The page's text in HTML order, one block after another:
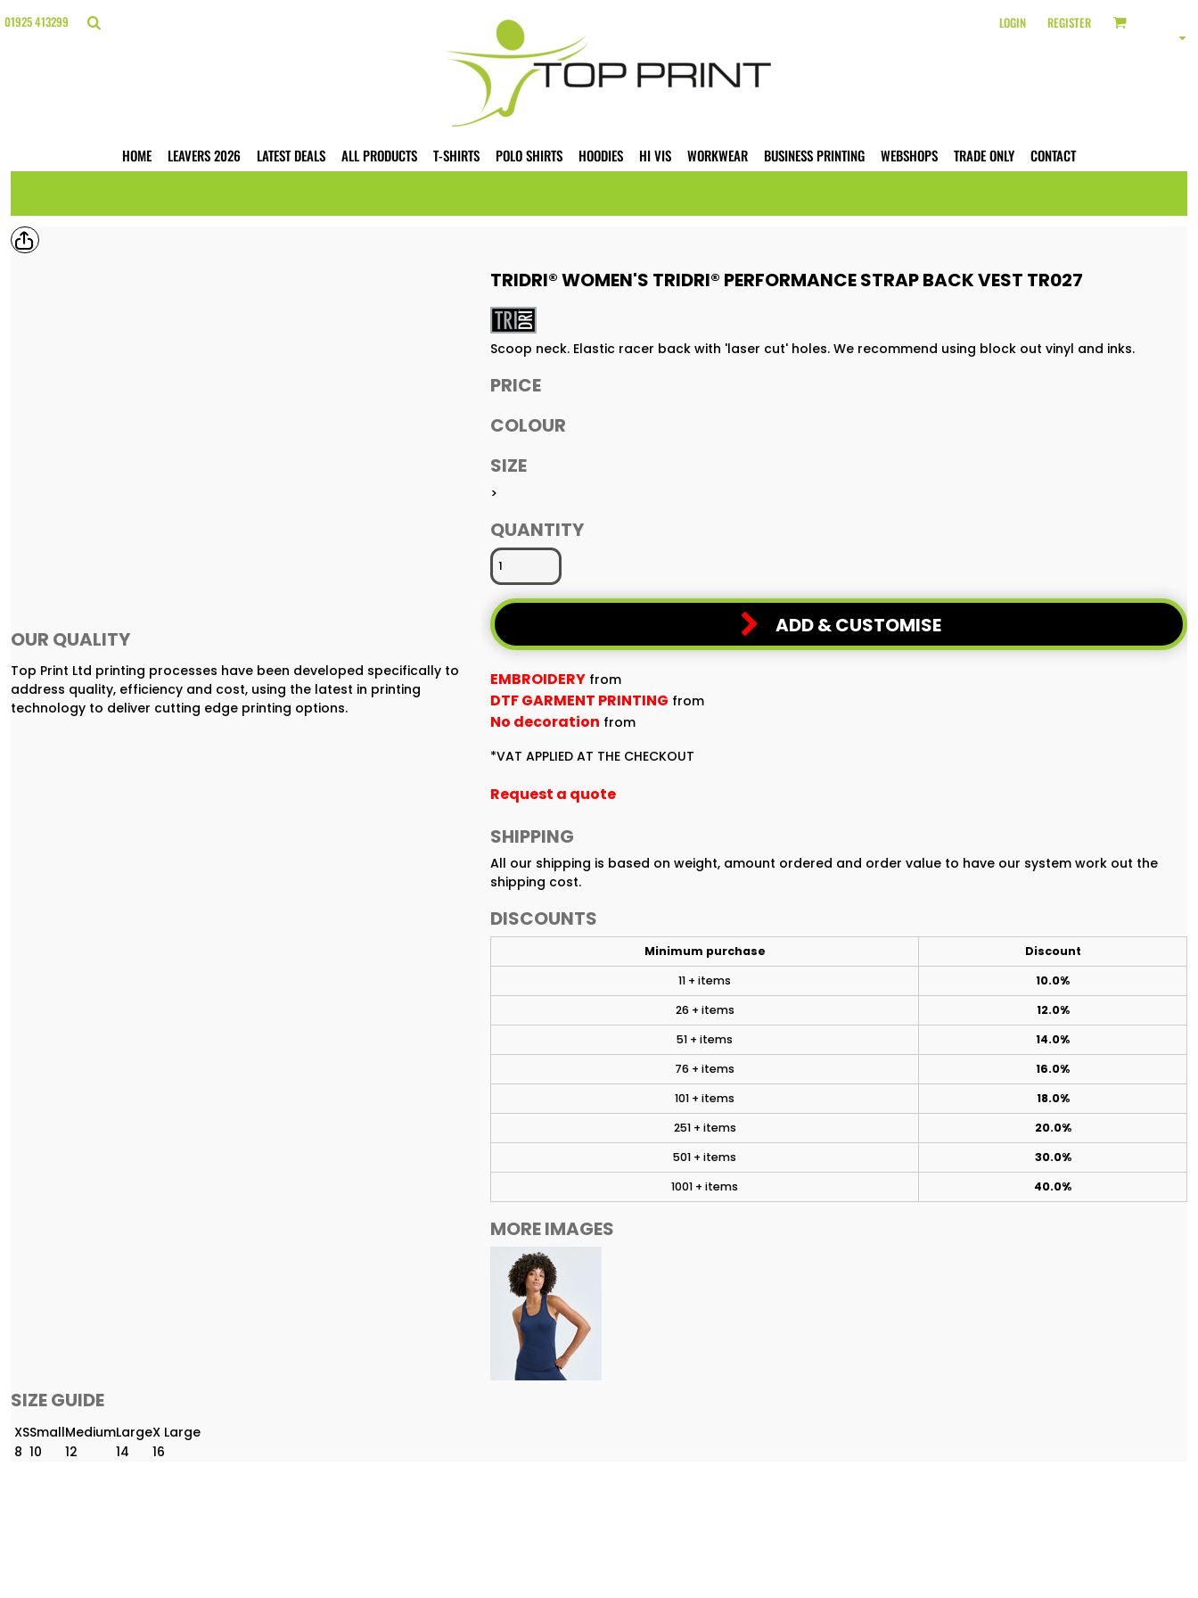
01925 413299 LOGIN REGISTER
HOME LEAVERS 2026 LATEST DEALS ALL PRODUCTS T-SHIRTS POLO SHIRTS HOODIES HI VIS WORKWEAR BUSINESS PRINTING WEBSHOPS TRADE ONLY CONTACT
OUR QUALITY
Top Print Ltd printing processes have been developed specifically to
address quality, efficiency and cost, using the latest in printing
technology to deliver cutting edge printing options.
TRIDRI® WOMEN'S TRIDRI® PERFORMANCE STRAP BACK VEST TR027
Scoop neck. Elastic racer back with 'laser cut' holes. We recommend using block out vinyl and inks.
PRICE
COLOUR
SIZE
>
QUANTITY
ADD & CUSTOMISE
EMBROIDERY from
DTF GARMENT PRINTING from
No decoration from
*VAT APPLIED AT THE CHECKOUT
Request a quote
SHIPPING
All our shipping is based on weight, amount ordered and order value to have our system work out the
shipping cost.
DISCOUNTS
Minimum purchase
Discount
11 + items
10.0%
26 + items
12.0%
51 + items
14.0%
76 + items
16.0%
101 + items
18.0%
251 + items
20.0%
501 + items
30.0%
1001 + items
40.0%
MORE IMAGES
SIZE GUIDE
XSSmallMediumLargeX Large
8 10 12 14 16
HOME
HI VIS
BUSINESS PRINTING
WEBSHOPS